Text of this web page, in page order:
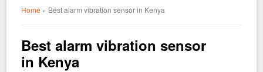
Home » Best alarm vibration sensor in Kenya
Best alarm vibration sensor
in Kenya